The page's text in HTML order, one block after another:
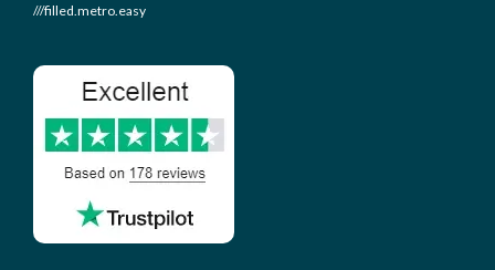
///filled.metro.easy